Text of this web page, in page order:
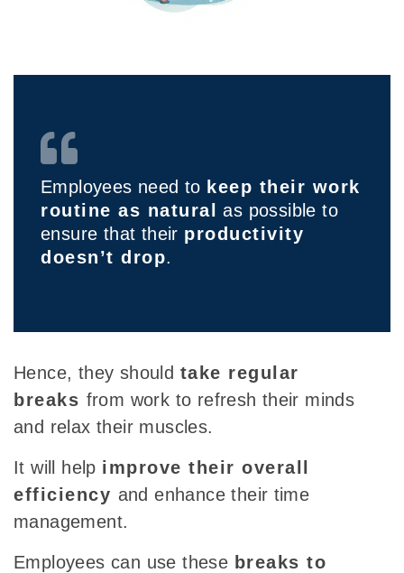
Employees need to keep their work
routine as natural as possible to
ensure that their productivity
doesn’t drop.
Hence, they should take regular
breaks from work to refresh their minds
and relax their muscles.
It will help improve their overall
efficiency and enhance their time
management.
Employees can use these breaks to